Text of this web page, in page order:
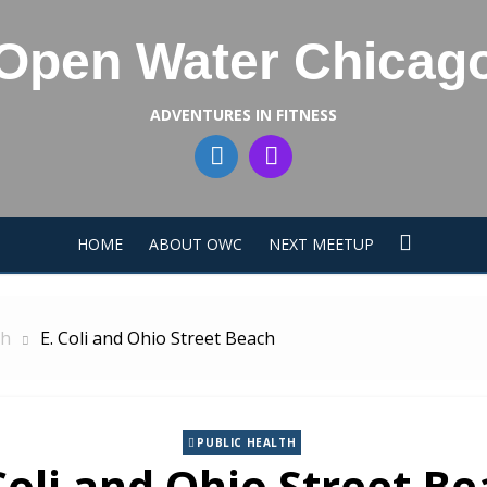
Water
ADVENTURES IN FITNESS
HOME ABOUT OWC NEXT MEETUP
E. Coli and Ohio Street Beach
PUBLIC HEALTH